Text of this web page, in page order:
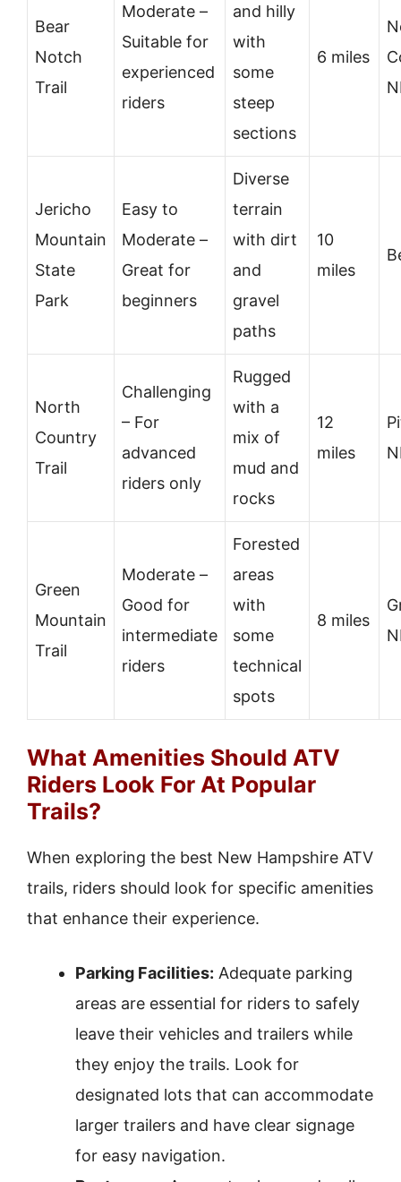
Bear
Notch
Trail
Moderate –
Suitable for
experienced
riders
and hilly
with
some
steep
sections
6 miles
Jericho
Mountain
State
Park
Easy to
Moderate –
Great for
beginners
Diverse
terrain
with dirt
and
gravel
paths
10
miles
North
Country
Trail
Challenging
– For
advanced
riders only
Rugged
with a
mix of
mud and
rocks
12
miles
Green
Mountain
Trail
Moderate –
Good for
intermediate
riders
Forested
areas
with
some
technical
spots
8 miles
What Amenities Should ATV
Riders Look For At Popular
Trails?
When exploring the best New Hampshire ATV
trails, riders should look for specific amenities
that enhance their experience.
Parking Facilities: Adequate parking
areas are essential for riders to safely
leave their vehicles and trailers while
they enjoy the trails. Look for
designated lots that can accommodate
larger trailers and have clear signage
for easy navigation.